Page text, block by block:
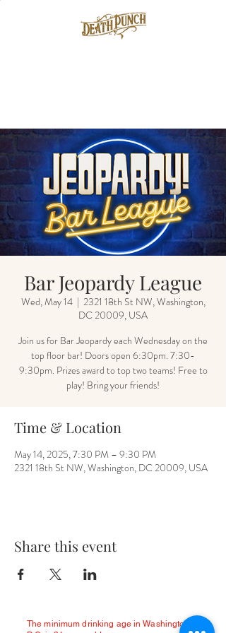
Bar Jeopardy League
Wed, May 14
  |
2321 18th St NW, Washington,
DC 20009, USA
Join us for Bar Jeopardy each Wednesday on the
top floor bar! Doors open 6:30pm. 7:30-
9:30pm. Prizes award to top two teams! Free to
play! Bring your friends!
Time & Location
May 14, 2025, 7:30 PM – 9:30 PM
2321 18th St NW, Washington, DC 20009, USA
Share this event
The minimum drinking age in Washington